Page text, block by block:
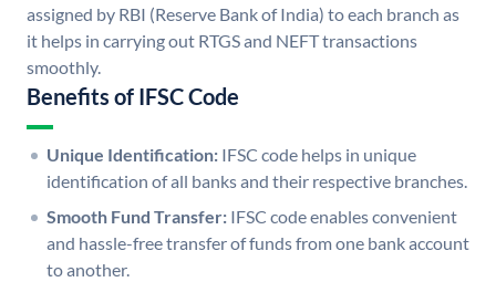
assigned by RBI (Reserve Bank of India) to each branch as
it helps in carrying out RTGS and NEFT transactions
smoothly.
Benefits of IFSC Code
Unique Identification: IFSC code helps in unique
identification of all banks and their respective branches.
Smooth Fund Transfer: IFSC code enables convenient
and hassle-free transfer of funds from one bank account
to another.